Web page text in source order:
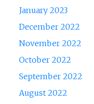
January 2023
December 2022
November 2022
October 2022
September 2022
August 2022